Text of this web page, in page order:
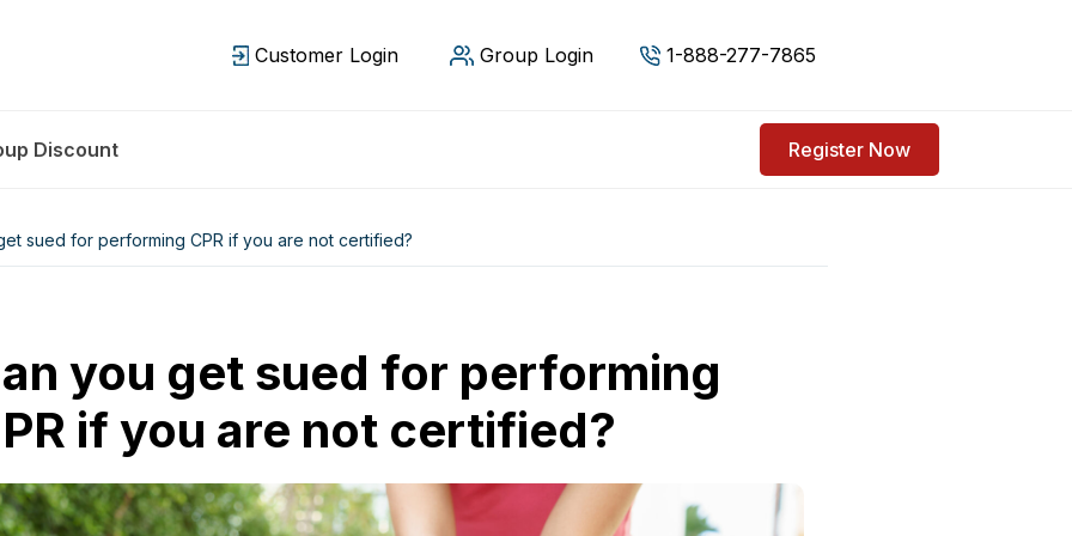
Customer Login Group Login 1-888-277-7865
Discount Register Now
sued for performing CPR if you are not certified?
you get sued for performing
if you are not certified?